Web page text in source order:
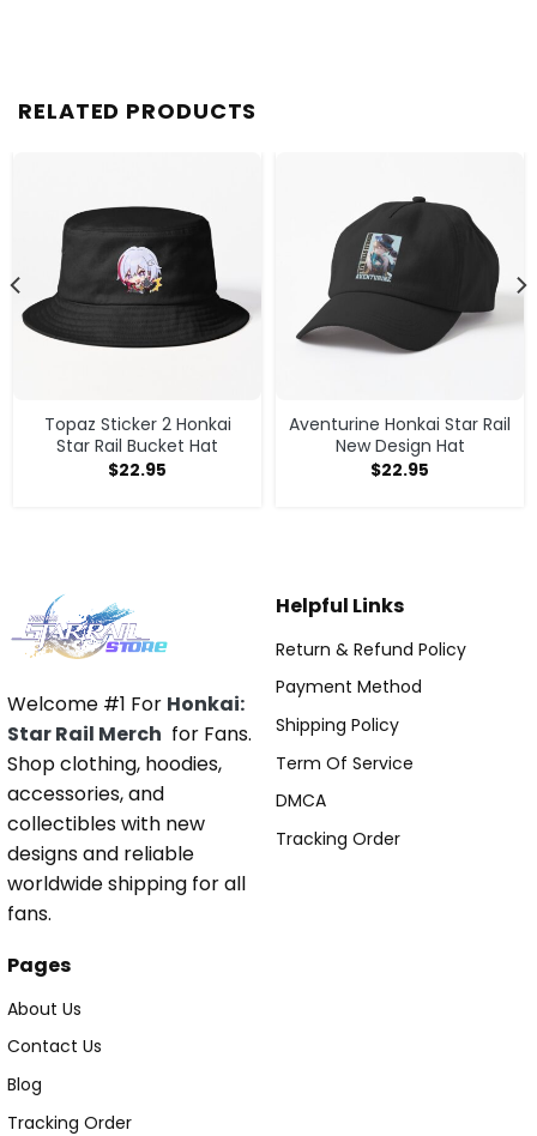
RELATED PRODUCTS
Topaz Sticker 2 Honkai
Star Rail Bucket Hat
$22.95
Aventurine Honkai Star Rail
New Design Hat
$22.95
Welcome #1 For Honkai:
Star Rail Merch for Fans.
Shop clothing, hoodies,
accessories, and
collectibles with new
designs and reliable
worldwide shipping for all
fans.
Helpful Links
Return & Refund Policy
Payment Method
Shipping Policy
Term Of Service
DMCA
Tracking Order
Pages
About Us
Contact Us
Blog
Tracking Order